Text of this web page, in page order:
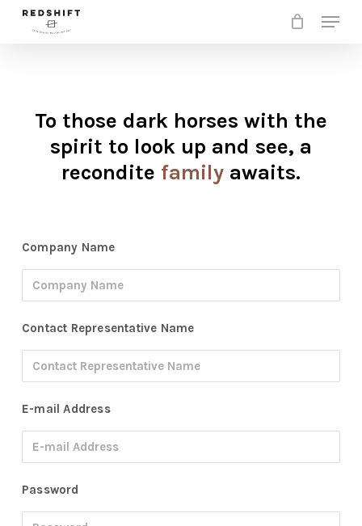
Skip
Menu
To those dark horses with the
spirit to look up and see, a
recondite familyawaits.
Company Name
Contact Representative Name
E-mail Address
Password